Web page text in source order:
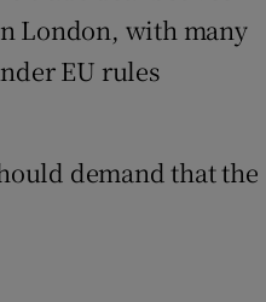
London, with many
EU rules
demand that the